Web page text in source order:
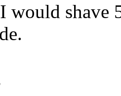
would shave